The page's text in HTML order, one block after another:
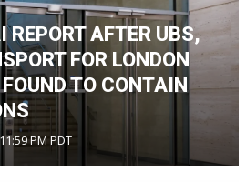
REPORT AFTER UBS,
FOR LONDON
TO CONTAIN
PM PDT